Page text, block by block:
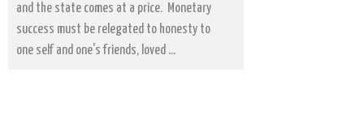
and the state comes at a price. Monetary
success must be relegated to honesty to
one self and one's friends, loved ...